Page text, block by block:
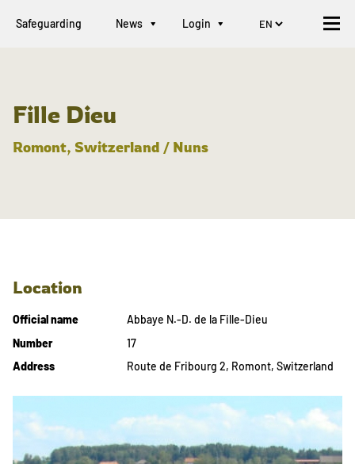
Safeguarding News Login
Fille Dieu
Romont, Switzerland / Nuns
Location
Official name
Abbaye N.-D. de la Fille-Dieu
Number
17
Address
Route de Fribourg 2, Romont, Switzerland